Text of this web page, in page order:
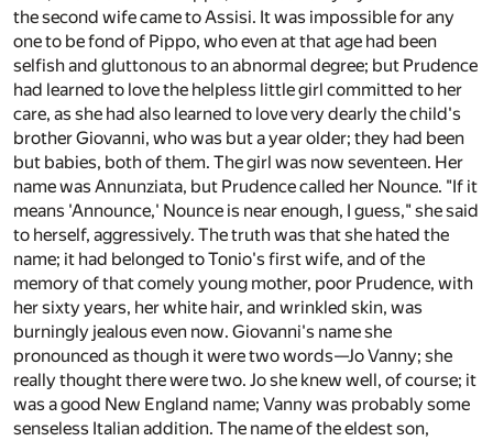
the second wife came to Assisi. It was impossible for any
one to be fond of Pippo, who even at that age had been
selfish and gluttonous to an abnormal degree; but Prudence
had learned to love the helpless little girl committed to her
care, as she had also learned to love very dearly the child's
brother Giovanni, who was but a year older; they had been
but babies, both of them. The girl was now seventeen. Her
name was Annunziata, but Prudence called her Nounce. "If it
means 'Announce,' Nounce is near enough, I guess," she said
to herself, aggressively. The truth was that she hated the
name; it had belonged to Tonio's first wife, and of the
memory of that comely young mother, poor Prudence, with
her sixty years, her white hair, and wrinkled skin, was
burningly jealous even now. Giovanni's name she
pronounced as though it were two words—Jo Vanny; she
really thought there were two. Jo she knew well, of course; it
was a good New England name; Vanny was probably some
senseless Italian addition. The name of the eldest son,